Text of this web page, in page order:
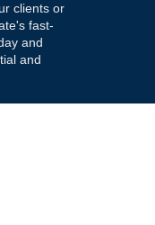
clients or
fast-
and
and